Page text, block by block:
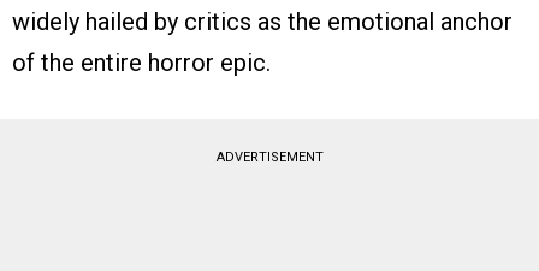
widely hailed by critics as the emotional anchor
of the entire horror epic.
ADVERTISEMENT